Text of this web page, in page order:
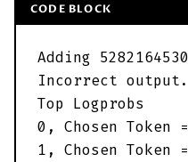
CODE BLOCK
Adding
Incorrect output.
Top Logprobs
0 , Chosen Token =
1 , Chosen Token =